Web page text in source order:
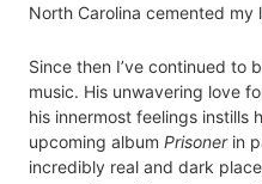
North Carolina cemented my
Since then I’ve continued to
music. His unwavering love
his innermost feelings instills
upcoming album Prisonerin
incredibly real and dark